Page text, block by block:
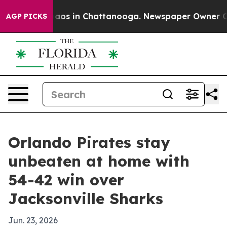
AGP PICKSChaos in Chattanooga. Newspaper Owner
Orlando Pirates stay
unbeaten at home with
54-42 win over
Jacksonville Sharks
Jun. 23, 2026